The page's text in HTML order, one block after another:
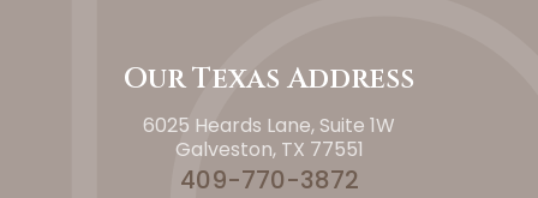
Our Texas Address
6025 Heards Lane, Suite 1W
Galveston, TX 77551
409-770-3872